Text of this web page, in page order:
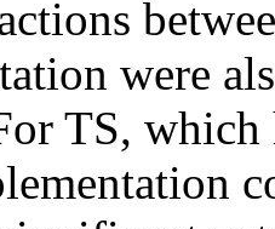
were
TS,